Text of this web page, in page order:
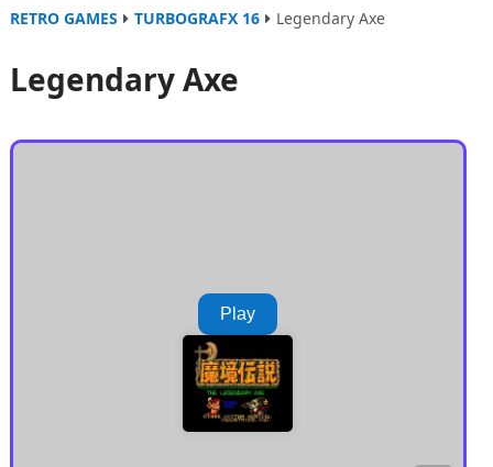
RETRO GAMES TURBOGRAFX 16 Legendary Axe
Legendary Axe
Play